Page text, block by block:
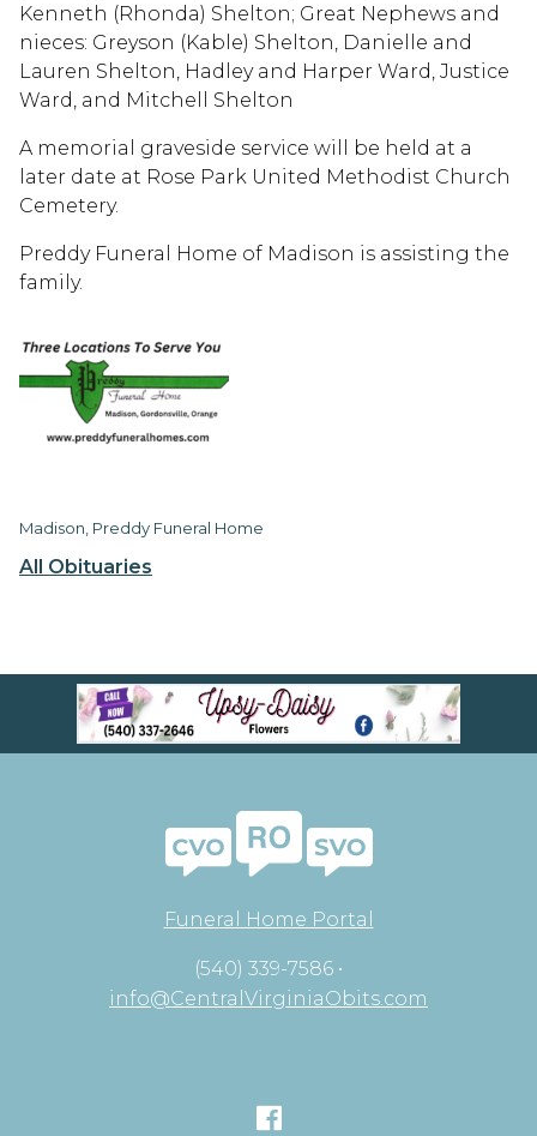
All Obituaries
Kenneth (Rhonda) Shelton; Great Nephews and
nieces: Greyson (Kable) Shelton, Danielle and
Lauren Shelton, Hadley and Harper Ward, Justice
Ward, and Mitchell Shelton
A memorial graveside service will be held at a
later date at Rose Park United Methodist Church
Cemetery.
Preddy Funeral Home of Madison is assisting the
family.
Madison, Preddy Funeral Home
Funeral Home Portal
(540) 339-7586 •
info@CentralVirginiaObits.com